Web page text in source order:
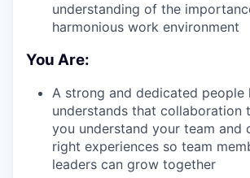
understanding of the
harmonious work environment
You Are:
A strong and dedicated people
understands that collaboration
you understand your team and
right experiences so team
leaders can grow together